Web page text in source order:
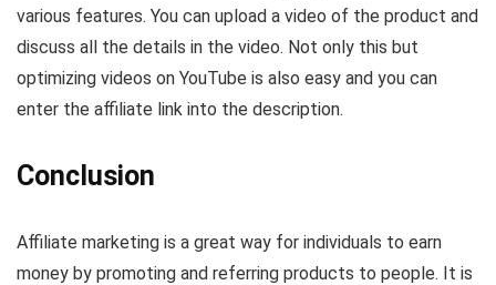
various features. You can upload a video of the product and
discuss all the details in the video. Not only this but
optimizing videos on YouTube is also easy and you can
enter the affiliate link into the description.
Conclusion
Affiliate marketing is a great way for individuals to earn
money by promoting and referring products to people. It is